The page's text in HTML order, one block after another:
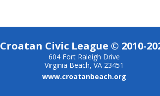
Croatan Civic League © 2010-
604 Fort Raleigh Drive
Virginia Beach, VA 23451
www.croatanbeach.org